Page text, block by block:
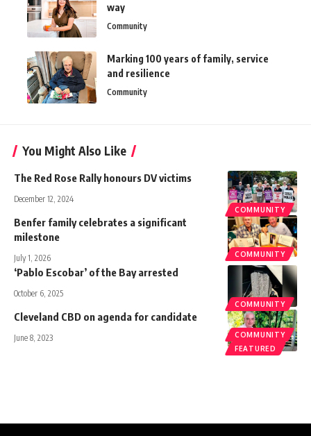
way
Community
Marking 100 years of family, service
and resilience
Community
You Might Also Like
COMMUNITY
The Red Rose Rally honours DV victims
December 12, 2024
COMMUNITY
Benfer family celebrates a significant
milestone
July 1, 2026
COMMUNITY
‘Pablo Escobar’ of the Bay arrested
October 6, 2025
COMMUNITY
FEATURED
Cleveland CBD on agenda for candidate
June 8, 2023